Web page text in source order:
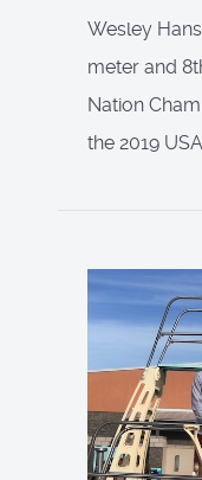
Wesley
meter and
Nation
the 2019